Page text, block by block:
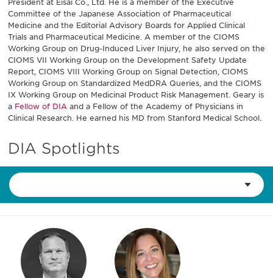
President at Eisai Co., Ltd. He is a member of the Executive
Committee of the Japanese Association of Pharmaceutical
Medicine and the Editorial Advisory Boards for Applied Clinical
Trials and Pharmaceutical Medicine. A member of the CIOMS
Working Group on Drug-Induced Liver Injury, he also served on the
CIOMS VII Working Group on the Development Safety Update
Report, CIOMS VIII Working Group on Signal Detection, CIOMS
Working Group on Standardized MedDRA Queries, and the CIOMS
IX Working Group on Medicinal Product Risk Management. Geary is
a Fellow of DIA and a Fellow of the Academy of Physicians in
Clinical Research. He earned his MD from Stanford Medical School.
DIA Spotlights